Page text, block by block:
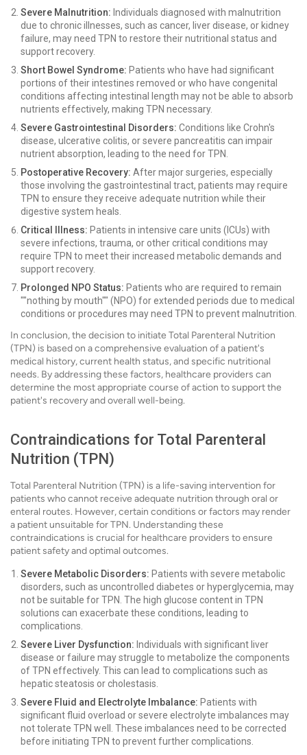
Severe Malnutrition: Individuals diagnosed with malnutrition
due to chronic illnesses, such as cancer, liver disease, or kidney
failure, may need TPN to restore their nutritional status and
support recovery.
Short Bowel Syndrome: Patients who have had significant
portions of their intestines removed or who have congenital
conditions affecting intestinal length may not be able to absorb
nutrients effectively, making TPN necessary.
Severe Gastrointestinal Disorders: Conditions like Crohn's
disease, ulcerative colitis, or severe pancreatitis can impair
nutrient absorption, leading to the need for TPN.
Postoperative Recovery: After major surgeries, especially
those involving the gastrointestinal tract, patients may require
TPN to ensure they receive adequate nutrition while their
digestive system heals.
Critical Illness: Patients in intensive care units (ICUs) with
severe infections, trauma, or other critical conditions may
require TPN to meet their increased metabolic demands and
support recovery.
Prolonged NPO Status: Patients who are required to remain
""nothing by mouth"" (NPO) for extended periods due to medical
conditions or procedures may need TPN to prevent malnutrition.
In conclusion, the decision to initiate Total Parenteral Nutrition
(TPN) is based on a comprehensive evaluation of a patient's
medical history, current health status, and specific nutritional
needs. By addressing these factors, healthcare providers can
determine the most appropriate course of action to support the
patient's recovery and overall well-being.
Contraindications for Total Parenteral
Nutrition (TPN)
Total Parenteral Nutrition (TPN) is a life-saving intervention for
patients who cannot receive adequate nutrition through oral or
enteral routes. However, certain conditions or factors may render
a patient unsuitable for TPN. Understanding these
contraindications is crucial for healthcare providers to ensure
patient safety and optimal outcomes.
Severe Metabolic Disorders: Patients with severe metabolic
disorders, such as uncontrolled diabetes or hyperglycemia, may
not be suitable for TPN. The high glucose content in TPN
solutions can exacerbate these conditions, leading to
complications.
Severe Liver Dysfunction: Individuals with significant liver
disease or failure may struggle to metabolize the components
of TPN effectively. This can lead to complications such as
hepatic steatosis or cholestasis.
Severe Fluid and Electrolyte Imbalance: Patients with
significant fluid overload or severe electrolyte imbalances may
not tolerate TPN well. These imbalances need to be corrected
before initiating TPN to prevent further complications.